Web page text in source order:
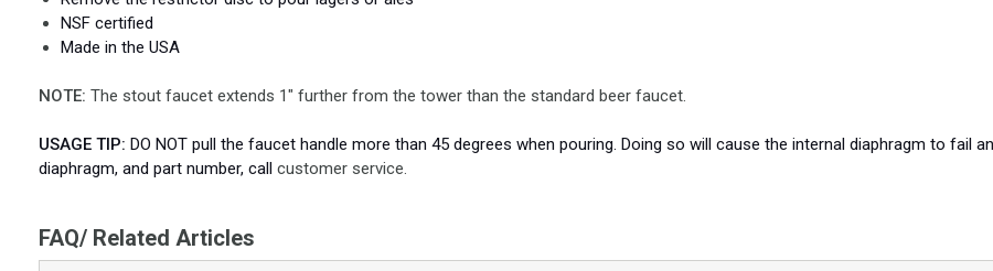
NSF certified
Made in the USA
NOTE: The stout faucet extends 1" further from the tower than the standard beer faucet.
USAGE TIP: DO NOT pull the faucet handle more than 45 degrees when pouring. Doing so will cause the internal diaphragm to fail
diaphragm, and part number, call customer service.
FAQ/ Related Articles